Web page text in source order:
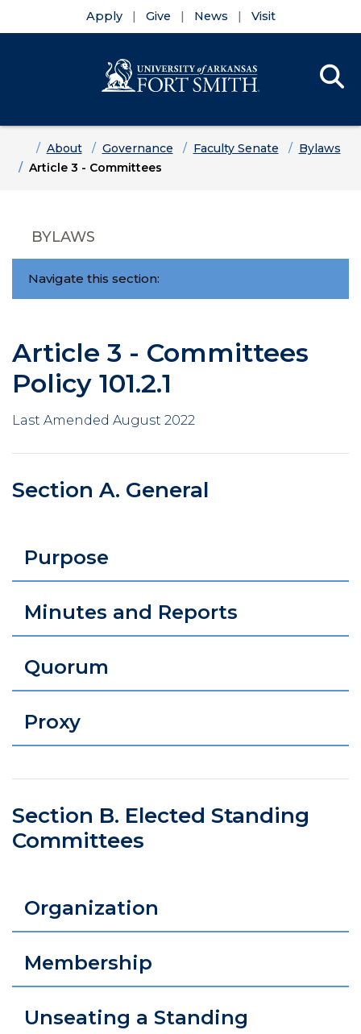
Apply Give News Visit
HomeAbout Governance Faculty Senate
Bylaws
Article 3 - Committees
BYLAWS
Navigate this section:
Article 3 - Committees
Policy 101.2.1
Last Amended August 2022
Section A. General
Purpose
Minutes and Reports
Quorum
Proxy
Section B. Elected Standing
Committees
Organization
Membership
Unseating a Standing